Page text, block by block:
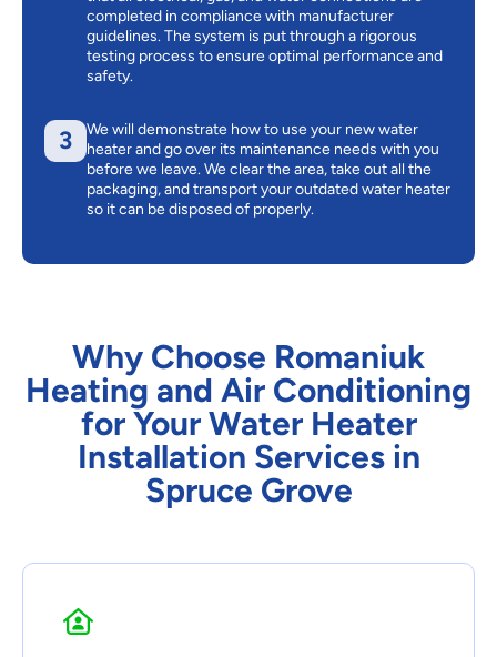
completed in compliance with manufacturer
guidelines. The system is put through a rigorous
testing process to ensure optimal performance and
safety.
3
We will demonstrate how to use your new water
heater and go over its maintenance needs with you
before we leave. We clear the area, take out all the
packaging, and transport your outdated water heater
so it can be disposed of properly.
Why Choose Romaniuk
Heating and Air Conditioning
for Your Water Heater
Installation Services in
Spruce Grove